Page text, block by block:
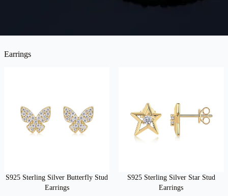
Earrings
S925 Sterling Silver Butterfly Stud
Earrings
S925 Sterling Silver Star Stud
Earrings